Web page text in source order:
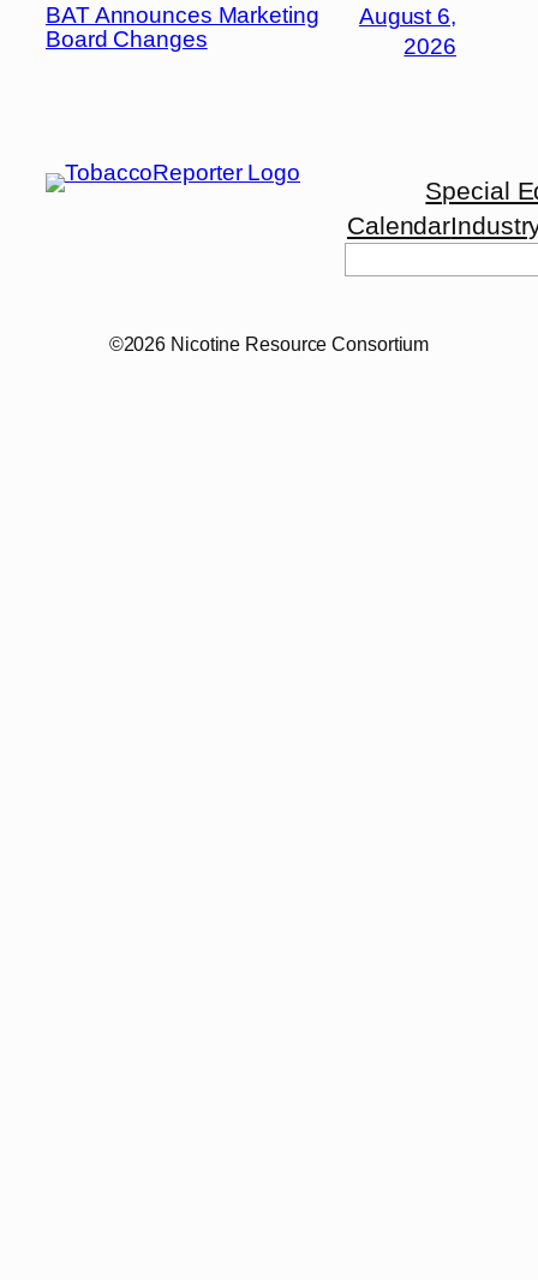
BAT Announces Marketing
Board Changes
August 6,
2026
Special
Calendar
©2026 Nicotine Resource Consortium